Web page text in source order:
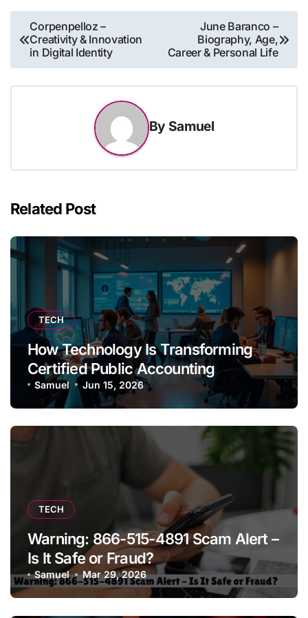
Post
navigation
Corpenpelloz –
Creativity & Innovation
in Digital Identity
June Baranco –
Biography, Age,
Career & Personal Life
By Samuel
Related Post
TECH
How Technology Is Transforming
Certified Public Accounting
Samuel Jun 15, 2026
TECH
Warning: 866-515-4891 Scam Alert –
Is It Safe or Fraud?
Samuel Mar 29, 2026